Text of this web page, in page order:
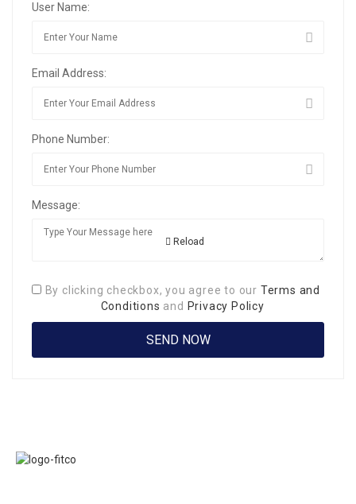
User Name:
Email Address:
Phone Number:
Message:
Reload
By clicking checkbox, you agree to our Terms and
Conditions and Privacy Policy